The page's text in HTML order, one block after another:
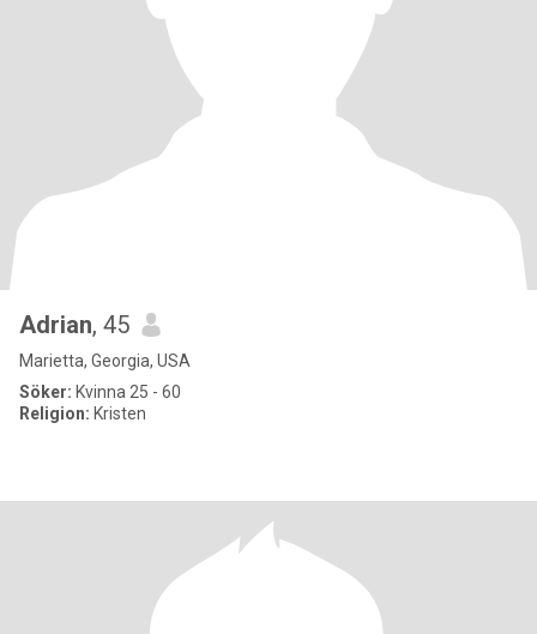
Adrian, 45
Marietta, Georgia, USA
Söker: Kvinna 25 - 60
Religion: Kristen